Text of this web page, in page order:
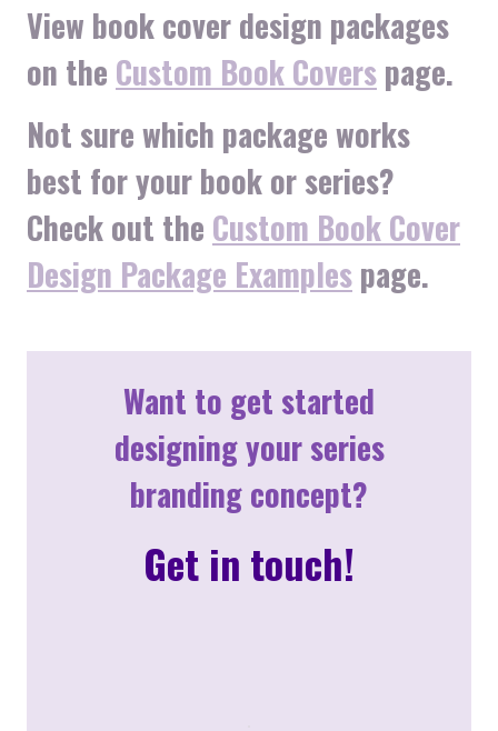
View book cover design packages
on the Custom Book Coverspage.
Not sure which package works
best for your book or series?
Check out the Custom Book Cover
Design Package Examplespage.
Want to get started
designing your series
branding concept?
Get in touch!